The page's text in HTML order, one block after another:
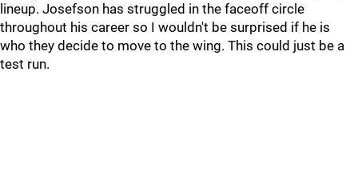
lineup. Josefson has struggled in the faceoff circle
throughout his career so I wouldn't be surprised if he is
who they decide to move to the wing. This could just be a
test run.